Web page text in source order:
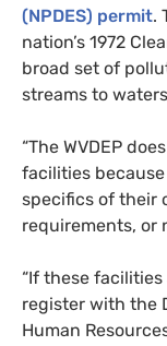
(NPDES) permit.
nation’s 1972
broad set of
streams to
“The WVDEP
facilities
specifics of their
requirements, or
“If these
register with the
Human